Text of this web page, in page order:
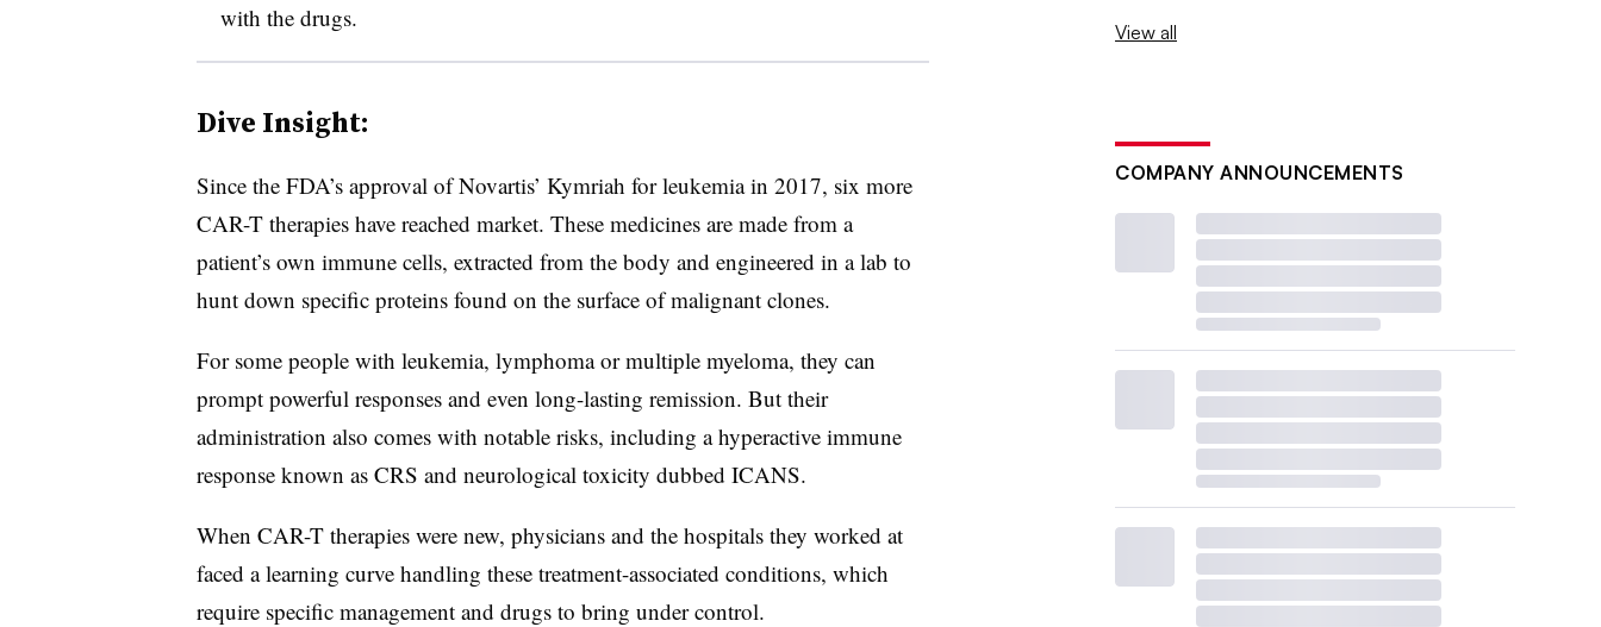
with the drugs.
Dive Insight:
Since the FDA’s approval of Novartis’ Kymriah for leukemia in 2017, six more
CAR-T therapies have reached market. These medicines are made from a
patient’s own immune cells, extracted from the body and engineered in a lab to
hunt down specific proteins found on the surface of malignant clones.
For some people with leukemia, lymphoma or multiple myeloma, they can
prompt powerful responses and even long-lasting remission. But their
administration also comes with notable risks, including a hyperactive immune
response known as CRS and neurological toxicity dubbed ICANS.
When CAR-T therapies were new, physicians and the hospitals they worked at
faced a learning curve handling these treatment-associated conditions, which
require specific management and drugs to bring under control.
View all
COMPANY ANNOUNCEMENTS